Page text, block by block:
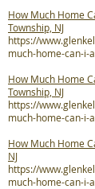
How Much Home
Township, NJ
https://
much-home-can-i-
How Much Home
Township, NJ
https://
much-home-can-i-
How Much Home
NJ
https://
much-home-can-i-